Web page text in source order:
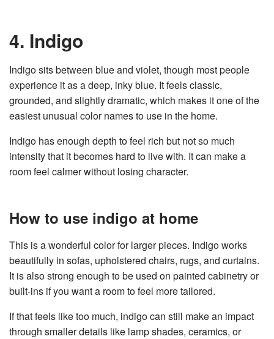
4. Indigo
Indigo sits between blue and violet, though most people
experience it as a deep, inky blue. It feels classic,
grounded, and slightly dramatic, which makes it one of the
easiest unusual color names to use in the home.
Indigo has enough depth to feel rich but not so much
intensity that it becomes hard to live with. It can make a
room feel calmer without losing character.
How to use indigo at home
This is a wonderful color for larger pieces. Indigo works
beautifully in sofas, upholstered chairs, rugs, and curtains.
It is also strong enough to be used on painted cabinetry or
built-ins if you want a room to feel more tailored.
If that feels like too much, indigo can still make an impact
through smaller details like lamp shades, ceramics, or